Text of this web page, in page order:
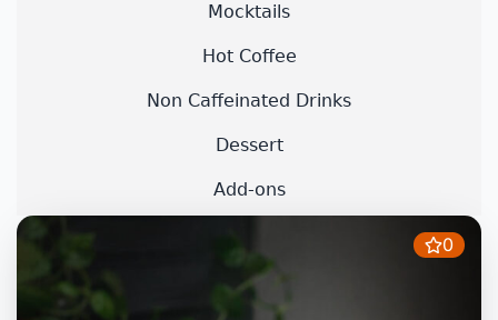
Mocktails
Hot Coffee
Non Caffeinated Drinks
Dessert
Add-ons
0